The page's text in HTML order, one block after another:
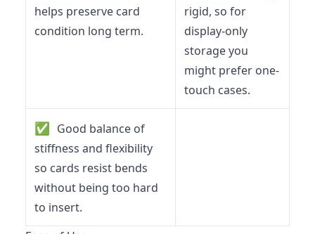
helps preserve card
condition long term.
rigid, so for
display-only
storage you
might prefer one-
touch cases.
✅ Good balance of
stiffness and flexibility
so cards resist bends
without being too hard
to insert.